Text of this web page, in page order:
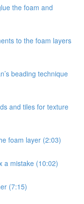
the foam and
to the foam layers
beading technique
and tiles for texture
foam layer (2:03)
a mistake (10:02)
(7:15)